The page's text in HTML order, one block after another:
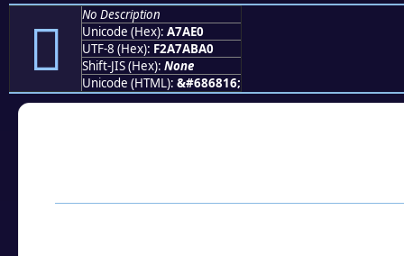
򧫠
No Description
Unicode (Hex): A7AE0
UTF-8 (Hex): F2A7ABA0
Shift-JIS (Hex): None
Unicode (HTML): &#686816;